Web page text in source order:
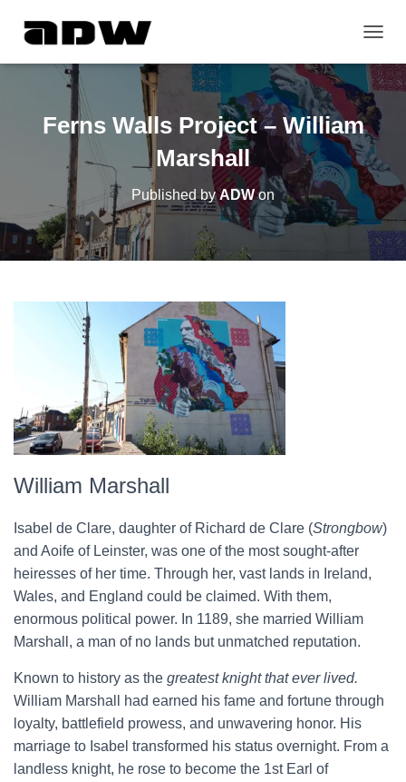
O
G
G
L
E
N
A
V
I
G
A
Ferns Walls Project – William
Marshall
Published byADWon
William Marshall
Isabel de Clare, daughter of Richard de Clare (Strongbow)
and Aoife of Leinster, was one of the most sought-after
heiresses of her time. Through her, vast lands in Ireland,
Wales, and England could be claimed. With them,
enormous political power. In 1189, she married William
Marshall, a man of no lands but unmatched reputation.
Known to history as the greatest knight that ever lived.
William Marshall had earned his fame and fortune through
loyalty, battlefield prowess, and unwavering honor. His
marriage to Isabel transformed his status overnight. From a
landless knight, he rose to become the 1st Earl of